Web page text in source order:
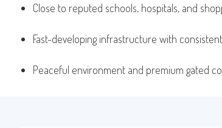
Close to reputed schools, hospitals, and
Fast-developing infrastructure with
Peaceful environment and premium gated